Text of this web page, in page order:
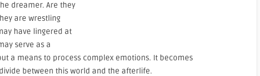
dreamer. Are they
are wrestling
have lingered at
serve as a
a means to process complex emotions. It becomes
between this world and the afterlife.